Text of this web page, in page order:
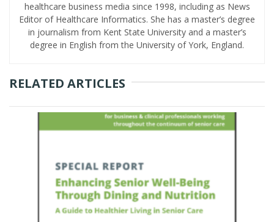
healthcare business media since 1998, including as News
Editor of Healthcare Informatics. She has a master’s degree
in journalism from Kent State University and a master’s
degree in English from the University of York, England.
RELATED ARTICLES